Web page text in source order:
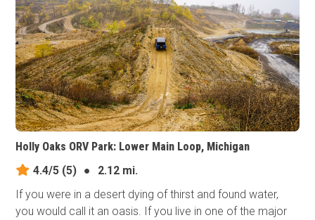
Holly Oaks ORV Park: Lower Main Loop, Michigan
4.4/5 (5) ●
2.12 mi.
If you were in a desert dying of thirst and found water,
you would call it an oasis. If you live in one of the major